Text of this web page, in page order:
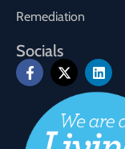
Remediation
Socials